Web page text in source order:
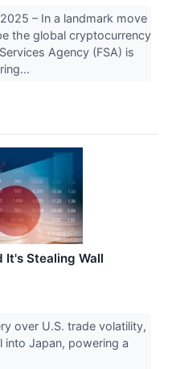
– In a landmark move
the global cryptocurrency
Agency (FSA) is
It's Stealing Wall
over U.S. trade volatility,
Japan, powering a